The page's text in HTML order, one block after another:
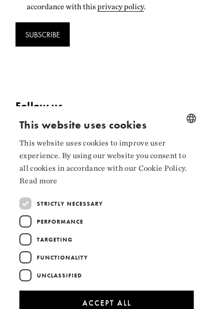
accordance with this privacy policy.
SUBSCRIBE
Follow us
Facebook
Instagram
LinkedIn
Collaborators
NORWEGIAN
ENGLISH
This website uses cookies
This website uses cookies to improve user
experience. By using our website you consent to
all cookies in accordance with our Cookie Policy.
Read more
STRICTLY NECESSARY
PERFORMANCE
TARGETING
FUNCTIONALITY
UNCLASSIFIED
ACCEPT ALL